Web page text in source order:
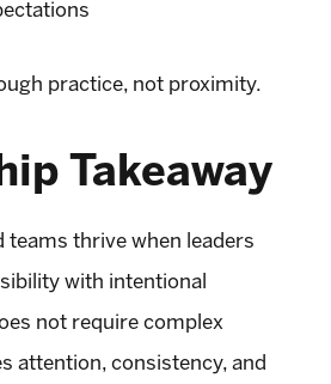
practice, not proximity.
Takeaway
teams thrive when leaders
with intentional
not require complex
attention, consistency, and